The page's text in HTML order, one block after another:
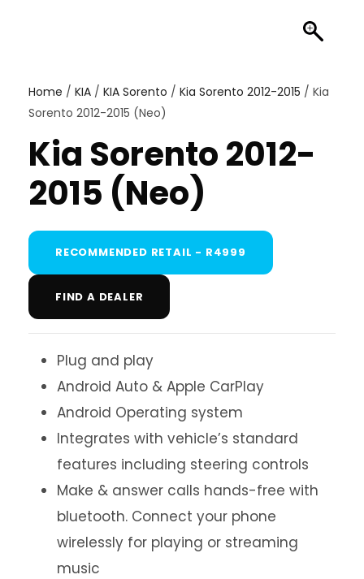
Home / KIA / KIA Sorento / Kia Sorento 2012-2015 / Kia
Sorento 2012-2015 (Neo)
Kia Sorento 2012-
2015 (Neo)
RECOMMENDED RETAIL - R4999
FIND A DEALER
Plug and play
Android Auto & Apple CarPlay
Android Operating system
Integrates with vehicle’s standard
features including steering controls
Make & answer calls hands-free with
bluetooth. Connect your phone
wirelessly for playing or streaming
music